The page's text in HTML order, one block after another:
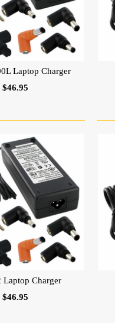
Laptop Charger
$46.95
Laptop Charger
$46.95